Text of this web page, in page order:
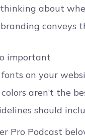
about
conveys
important
on your
aren’t the
should
Pro Podcast